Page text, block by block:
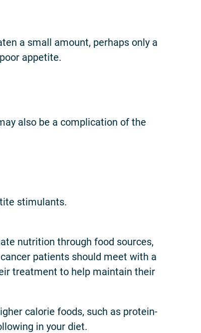
a small amount, perhaps only a
appetite.
also be a complication of the
stimulants.
nutrition through food sources,
patients should meet with a
treatment to help maintain their
calorie foods, such as protein-
in your diet.